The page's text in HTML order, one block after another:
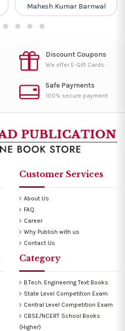
Mahesh Kumar Barnwal
Discount Coupons
We offer E-Gift Cards.
Safe Payments
100% secure payment.
Customer Services
About Us
FAQ
Career
Why Publish with us
Contact Us
Category
B.Tech. Engineering Text Books
State Level Competition Exam
Central Level Competition Exam
CBSE/NCERT School Books
(Higher)